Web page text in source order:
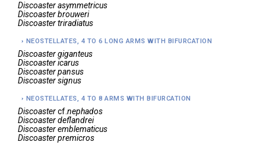
Discoasterasymmetricus
Discoasterbrouweri
Discoastertriradiatus
NEOSTELLATES, 4 TO 6 LONG ARMS WITH BIFURCATION
Discoastergiganteus
Discoastericarus
Discoasterpansus
Discoastersignus
NEOSTELLATES, 4 TO 8 ARMS WITH BIFURCATION
Discoastercf.nephados
Discoasterdeflandrei
Discoasteremblematicus
Discoasterpremicros